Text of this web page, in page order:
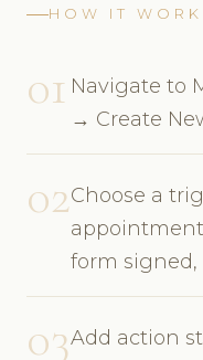
HOW IT
01 Navigate to
→ Create
02Choose a
form signed,
03Add action